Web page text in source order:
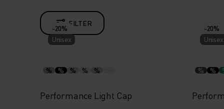
FILTER
-20%
Unisex
% % % % %
Performance Light Cap
-20%
Unisex
% %